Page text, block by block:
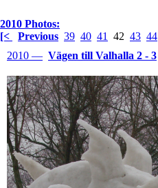
2010 Photos:
[<
Previous 39 40 41 42 43 44
2010 — Vägen till Valhalla 2 - 3